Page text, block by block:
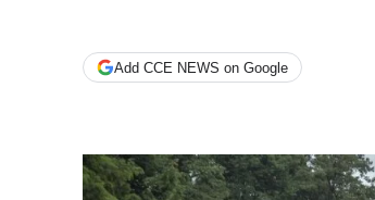
Add CCE NEWS on Google